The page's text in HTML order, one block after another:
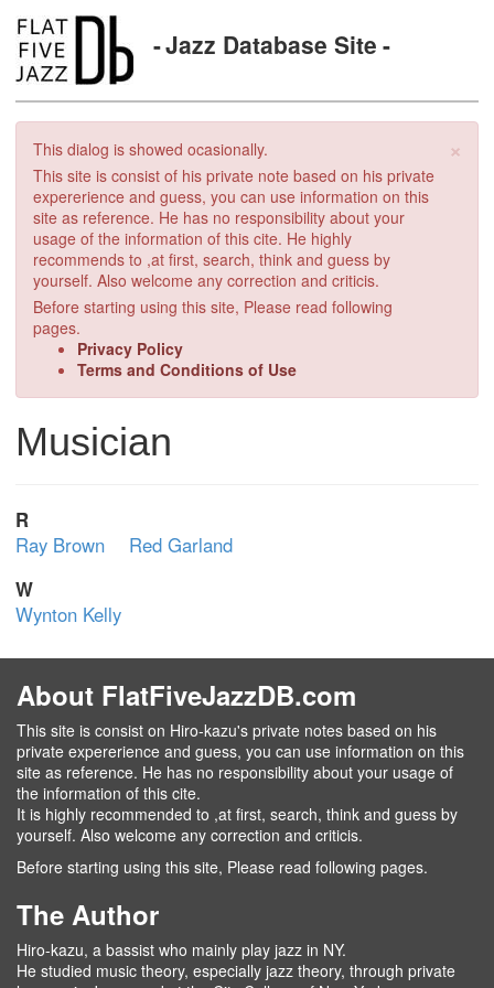
Jazz Database Site
×
This dialog is showed ocasionally.
This site is consist of his private note based on his private
expererience and guess, you can use information on this
site as reference. He has no responsibility about your
usage of the information of this cite. He highly
recommends to ,at first, search, think and guess by
yourself. Also welcome any correction and criticis.
Before starting using this site, Please read following
pages.
Privacy Policy
Terms and Conditions of Use
Musician
R
Ray Brown
Red Garland
W
Wynton Kelly
About FlatFiveJazzDB.com
This site is consist on Hiro-kazu's private notes based on his
private expererience and guess, you can use information on this
site as reference. He has no responsibility about your usage of
the information of this cite.
It is highly recommended to ,at first, search, think and guess by
yourself. Also welcome any correction and criticis.
Before starting using this site, Please read following pages.
The Author
Hiro-kazu, a bassist who mainly play jazz in NY.
He studied music theory, especially jazz theory, through private